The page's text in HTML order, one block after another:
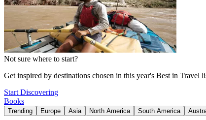
Not sure where to start?
Get inspired by destinations chosen in this year's Best in Travel
Start Discovering
Books
Trending Europe Asia North America South America